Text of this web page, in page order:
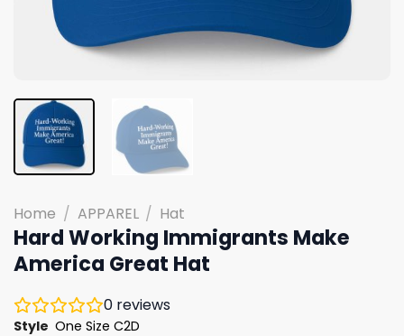
Home / APPAREL / Hat
Hard Working Immigrants Make
America Great Hat
0 reviews
Style One Size C2D